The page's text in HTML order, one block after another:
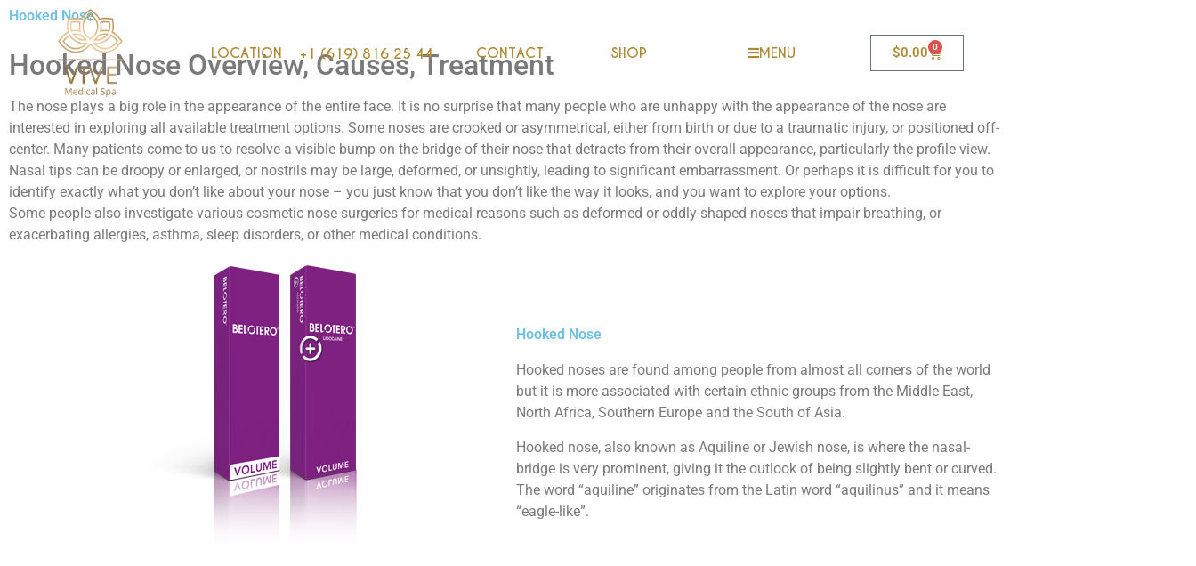
LOCATION +1 (619) 816 25 44 CONTACT SHOP MENU $0.00 0
Hooked Nose
Hooked Nose Overview, Causes, Treatment
The nose plays a big role in the appearance of the entire face. It is no surprise that many people who are unhappy with the appearance of the nose are
interested in exploring all available treatment options. Some noses are crooked or asymmetrical, either from birth or due to a traumatic injury, or positioned off-
center. Many patients come to us to resolve a visible bump on the bridge of their nose that detracts from their overall appearance, particularly the profile view.
Nasal tips can be droopy or enlarged, or nostrils may be large, deformed, or unsightly, leading to significant embarrassment. Or perhaps it is difficult for you to
identify exactly what you don’t like about your nose – you just know that you don’t like the way it looks, and you want to explore your options.
Some people also investigate various cosmetic nose surgeries for medical reasons such as deformed or oddly-shaped noses that impair breathing, or
exacerbating allergies, asthma, sleep disorders, or other medical conditions.
Hooked Nose
Hooked noses are found among people from almost all corners of the world
but it is more associated with certain ethnic groups from the Middle East,
North Africa, Southern Europe and the South of Asia.
Hooked nose, also known as Aquiline or Jewish nose, is where the nasal-
bridge is very prominent, giving it the outlook of being slightly bent or curved.
The word “aquiline” originates from the Latin word “aquilinus” and it means
“eagle-like”.